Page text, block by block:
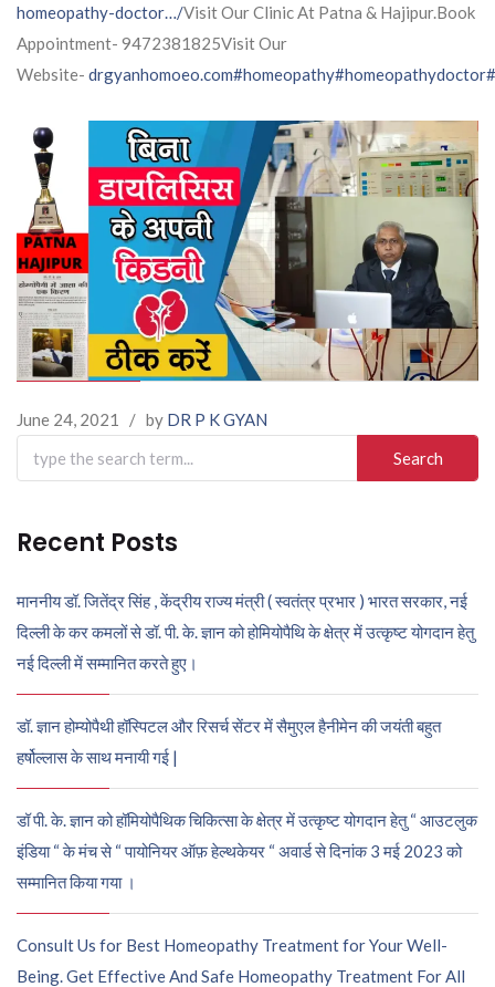
homeopathy-doctor…/Visit Our Clinic At Patna & Hajipur.Book
Appointment- 9472381825Visit Our
Website- drgyanhomoeo.com#homeopathy#homeopathydoctor
June 24, 2021 / by DR P K GYAN
Search
for:
Recent Posts
माननीय डॉ. जितेंद्र सिंह , केंद्रीय राज्य मंत्री ( स्वतंत्र प्रभार ) भारत सरकार, नई
दिल्ली के कर कमलों से डॉ. पी. के. ज्ञान को होमियोपैथि के क्षेत्र में उत्कृष्ट योगदान हेतु
नई दिल्ली में सम्मानित करते हुए।
डॉ. ज्ञान होम्योपैथी हॉस्पिटल और रिसर्च सेंटर में सैमुएल हैनीमेन की जयंती बहुत
हर्षोल्लास के साथ मनायी गई |
डॉ पी. के. ज्ञान को हॉमियोपैथिक चिकित्सा के क्षेत्र में उत्कृष्ट योगदान हेतु “ आउटलुक
इंडिया “ के मंच से “ पायोनियर ऑफ़ हेल्थकेयर “ अवार्ड से दिनांक 3 मई 2023 को
सम्मानित किया गया ।
Consult Us for Best Homeopathy Treatment for Your Well-
Being. Get Effective And Safe Homeopathy Treatment For All